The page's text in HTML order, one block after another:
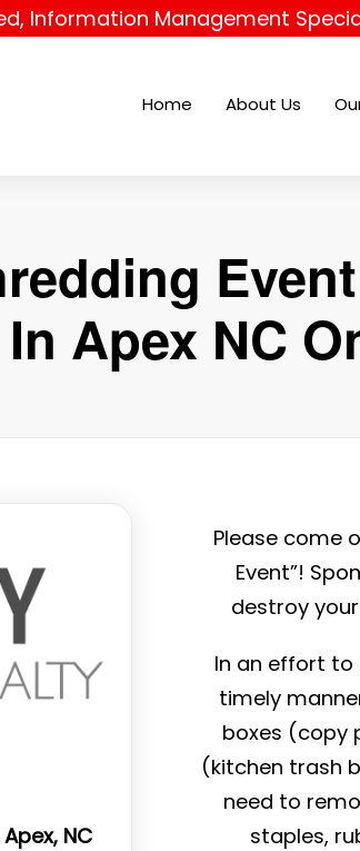
Information Management
Home About Us
Apex NC
NC
Please come
Event”!
destroy your
In an effort to
timely
boxes (copy
(kitchen trash
need to
staples,